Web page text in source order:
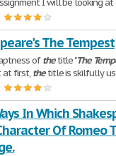
I will be looking at
The Tempest
ofthetitle "The
at first, thetitle is skilfully
In Which
Of Romeo